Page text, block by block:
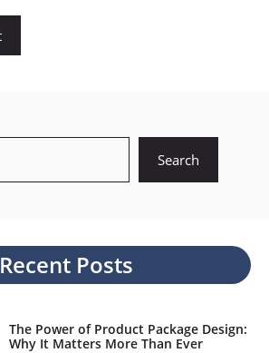
Search
Recent Posts
The Power of Product Package Design:
Why It Matters More Than Ever